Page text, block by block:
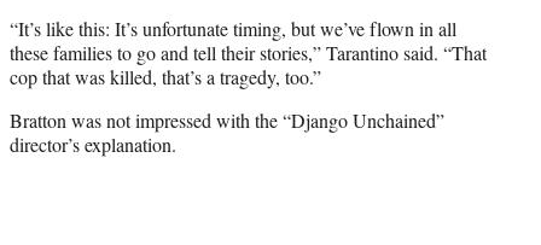
“It’s like this: It’s unfortunate timing, but we’ve flown in all
these families to go and tell their stories,” Tarantino said. “That
cop that was killed, that’s a tragedy, too.”
Bratton was not impressed with the “Django Unchained”
director’s explanation.